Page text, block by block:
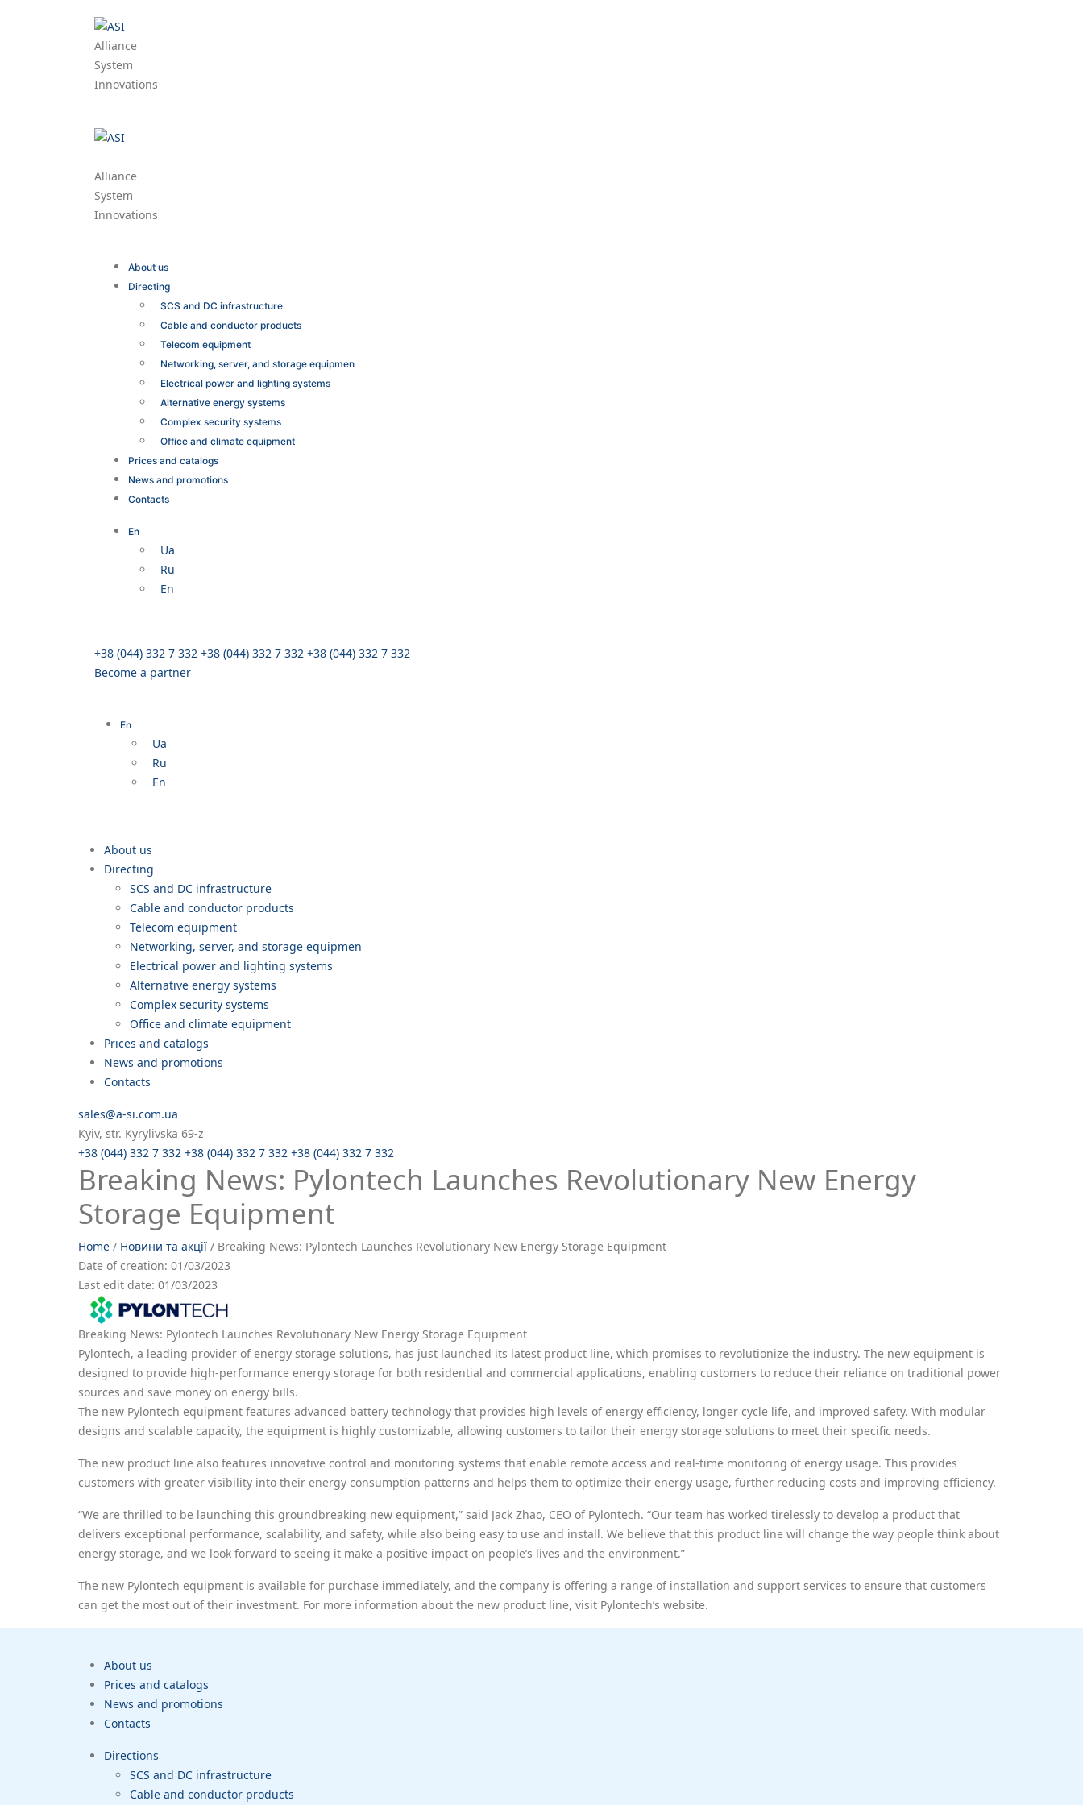
Alliance
System
Innovations
Alliance
System
Innovations
About us
Directing
SCS and DC infrastructure
Cable and conductor products
Telecom equipment
Networking, server, and storage equipmen
Electrical power and lighting systems
Alternative energy systems
Complex security systems
Office and climate equipment
Prices and catalogs
News and promotions
Contacts
En
Ua
Ru
En
+38 (044) 332 7 332 +38 (044) 332 7 332 +38 (044) 332 7 332
Become a partner
En
Ua
Ru
En
About us
Directing
SCS and DC infrastructure
Cable and conductor products
Telecom equipment
Networking, server, and storage equipmen
Electrical power and lighting systems
Alternative energy systems
Complex security systems
Office and climate equipment
Prices and catalogs
News and promotions
Contacts
sales@a-si.com.ua
Kyiv, str. Kyrylivska 69-z
+38 (044) 332 7 332 +38 (044) 332 7 332 +38 (044) 332 7 332
Breaking News: Pylontech Launches Revolutionary New Energy
Storage Equipment
Home / Новини та акції / Breaking News: Pylontech Launches Revolutionary New Energy Storage Equipment
Date of creation: 01/03/2023
Last edit date: 01/03/2023
Breaking News: Pylontech Launches Revolutionary New Energy Storage Equipment
Pylontech, a leading provider of energy storage solutions, has just launched its latest product line, which promises to revolutionize the industry. The new equipment is
designed to provide high-performance energy storage for both residential and commercial applications, enabling customers to reduce their reliance on traditional power
sources and save money on energy bills.
The new Pylontech equipment features advanced battery technology that provides high levels of energy efficiency, longer cycle life, and improved safety. With modular
designs and scalable capacity, the equipment is highly customizable, allowing customers to tailor their energy storage solutions to meet their specific needs.
The new product line also features innovative control and monitoring systems that enable remote access and real-time monitoring of energy usage. This provides
customers with greater visibility into their energy consumption patterns and helps them to optimize their energy usage, further reducing costs and improving efficiency.
“We are thrilled to be launching this groundbreaking new equipment,” said Jack Zhao, CEO of Pylontech. “Our team has worked tirelessly to develop a product that
delivers exceptional performance, scalability, and safety, while also being easy to use and install. We believe that this product line will change the way people think about
energy storage, and we look forward to seeing it make a positive impact on people’s lives and the environment.”
The new Pylontech equipment is available for purchase immediately, and the company is offering a range of installation and support services to ensure that customers
can get the most out of their investment. For more information about the new product line, visit Pylontech’s website.
About us
Prices and catalogs
News and promotions
Contacts
Directions
SCS and DC infrastructure
Cable and conductor products